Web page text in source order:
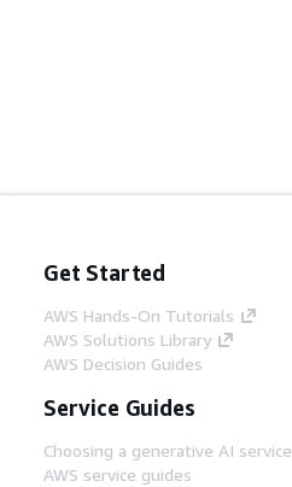
Get Started
AWS Hands-On Tutorials
AWS Solutions Library
AWS Decision Guides
Service Guides
Choosing a generative AI service
AWS service guides